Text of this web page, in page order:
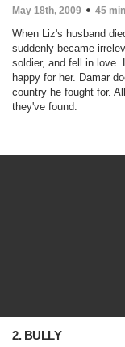
May 18th, 2009 45 min
When Liz's husband
suddenly became
soldier, and fell in love.
happy for her. Damar
country he fought for.
they've found.
2. BULLY